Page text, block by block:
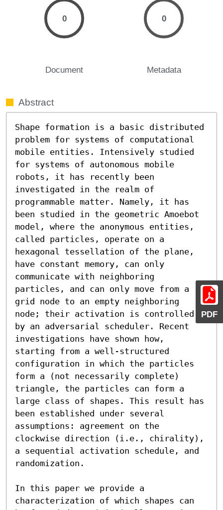
PDF
0
Document
0
Metadata
Abstract
Shape formation is a basic distributed
problem for systems of computational
mobile entities. Intensively studied
for systems of autonomous mobile
robots, it has recently been
investigated in the realm of
programmable matter. Namely, it has
been studied in the geometric Amoebot
model, where the anonymous entities,
called particles, operate on a
hexagonal tessellation of the plane,
have constant memory, can only
communicate with neighboring
particles, and can only move from a
grid node to an empty neighboring
node; their activation is controlled
by an adversarial scheduler. Recent
investigations have shown how,
starting from a well-structured
configuration in which the particles
form a (not necessarily complete)
triangle, the particles can form a
large class of shapes. This result has
been established under several
assumptions: agreement on the
clockwise direction (i.e., chirality),
a sequential activation schedule, and
randomization.
In this paper we provide a
characterization of which shapes can